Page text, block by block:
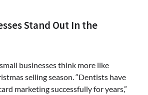
Stand Out In the
businesses think more like
selling season. “Dentists have
marketing successfully for years,”